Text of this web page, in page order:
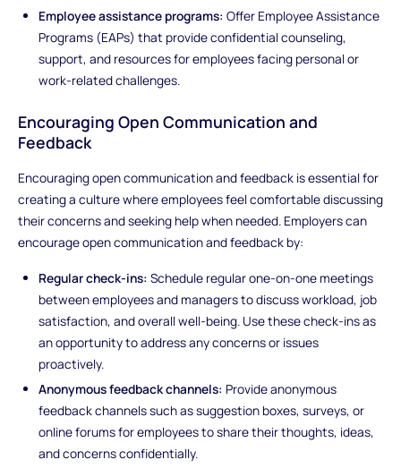
Employee assistance programs: Offer Employee Assistance
Programs (EAPs) that provide confidential counseling,
support, and resources for employees facing personal or
work-related challenges.
Encouraging Open Communication and
Feedback
Encouraging open communication and feedback is essential for
creating a culture where employees feel comfortable discussing
their concerns and seeking help when needed. Employers can
encourage open communication and feedback by:
Regular check-ins: Schedule regular one-on-one meetings
between employees and managers to discuss workload, job
satisfaction, and overall well-being. Use these check-ins as
an opportunity to address any concerns or issues
proactively.
Anonymous feedback channels: Provide anonymous
feedback channels such as suggestion boxes, surveys, or
online forums for employees to share their thoughts, ideas,
and concerns confidentially.